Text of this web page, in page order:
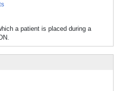
a patient is placed during a